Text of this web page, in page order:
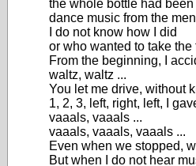
the whole bottle had
dance music from the
I do not know how I did
or who wanted to take the
From the beginning, I
waltz, waltz ...
You let me drive, without
1, 2, 3, left, right, left, I
vaaals, vaaals ...
vaaals, vaaals, vaaals ...
Even when we stopped,
But when I do not hear